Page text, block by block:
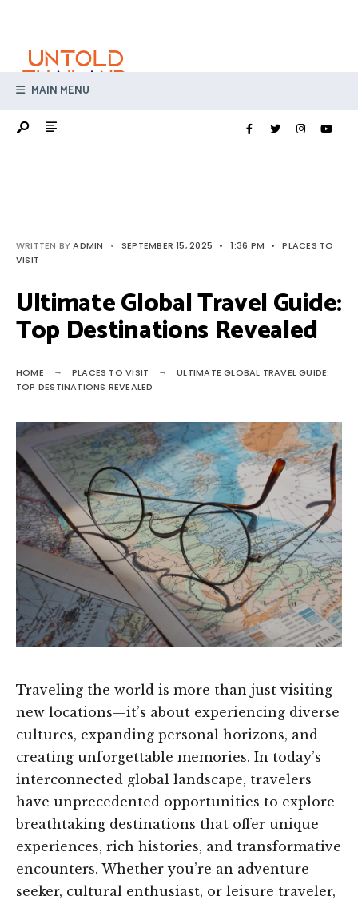
content
MAIN MENU
WRITTEN BYADMIN • SEPTEMBER 15, 2025 • 1:36 PM •
PLACES TO
VISIT
Ultimate Global Travel Guide:
Top Destinations Revealed
HOME PLACES TO VISIT
ULTIMATE GLOBAL TRAVEL GUIDE:
TOP DESTINATIONS REVEALED
Traveling the world is more than just visiting
new locations—it’s about experiencing diverse
cultures, expanding personal horizons, and
creating unforgettable memories. In today’s
interconnected global landscape, travelers
have unprecedented opportunities to explore
breathtaking destinations that offer unique
experiences, rich histories, and transformative
encounters. Whether you’re an adventure
seeker, cultural enthusiast, or leisure traveler,